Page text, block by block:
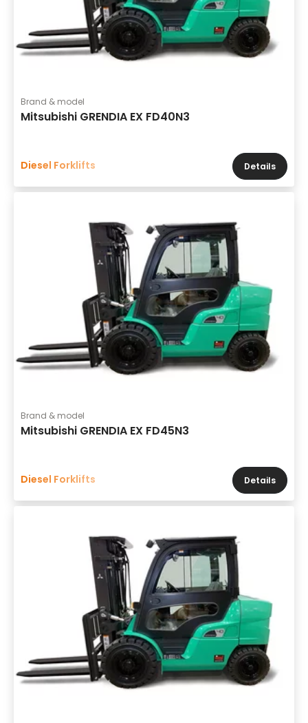
Brand & model
Mitsubishi GRENDIA EX FD40N3
Diesel Forklifts Details
Brand & model
Mitsubishi GRENDIA EX FD45N3
Diesel Forklifts Details